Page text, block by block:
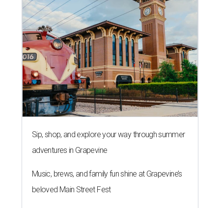
Sip, shop, and explore your way through summer
adventures in Grapevine
Music, brews, and family fun shine at Grapevine’s
beloved Main Street Fest